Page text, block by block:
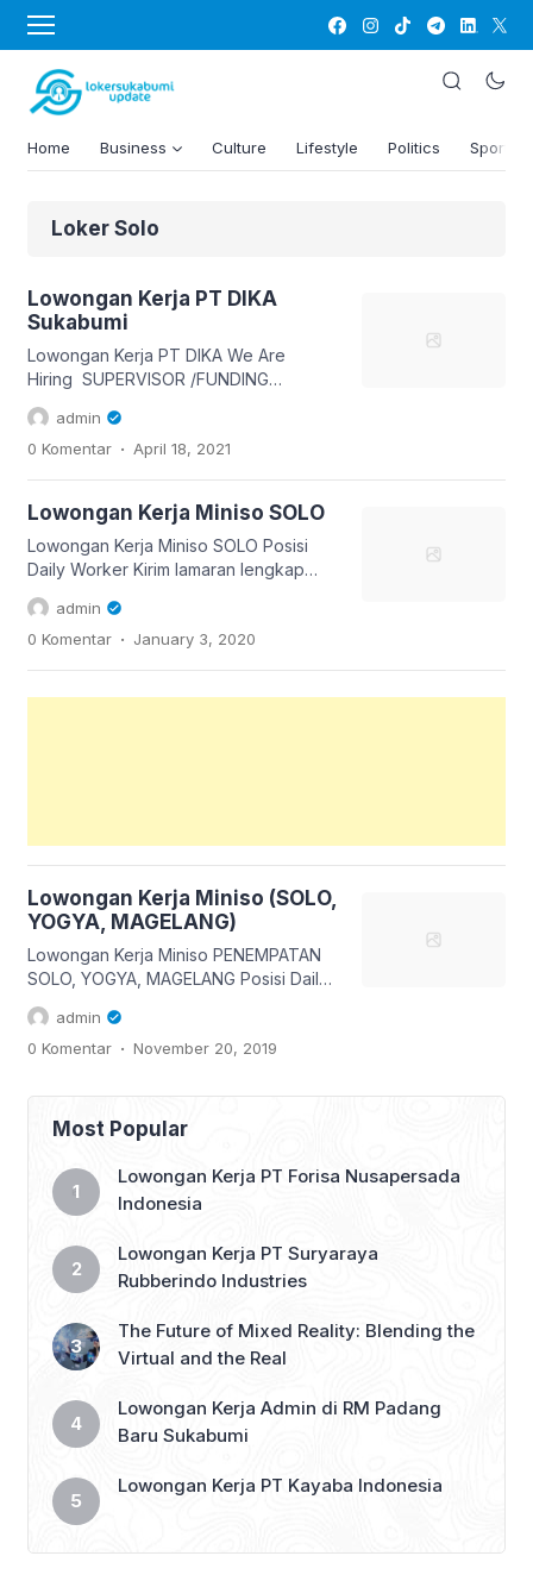
Home Business Culture Lifestyle Politics Sports
Loker Solo
Lowongan Kerja PT DIKA
Sukabumi
Lowongan Kerja PT DIKA We Are
Hiring SUPERVISOR /FUNDING
OFFICER BANK TERNAMA
PRIA/WANITA USIA MAX 34
PENGALAMAN ( SPV ) PUNYA
Jl R. H didi sukardi kapling bumi
panyawangan RT 01 RW 04 No 6
kelurahan gedong panjang kecamatan
Citamiang kota Sukabumi jawa barat
DAN […]
admin
0 Komentar . April 18, 2021
Lowongan Kerja Miniso SOLO
Lowongan Kerja Miniso SOLO Posisi
Daily Worker Kirim lamaran lengkap
langsung ke Store Miniso Solo Square
Up : Ibu Sasa Kirim lamaran pada hari
Sabtu & minggu Tgl 4 & 5 Januari 2019
admin
0 Komentar . January 3, 2020
Lowongan Kerja Miniso (SOLO,
YOGYA, MAGELANG)
Lowongan Kerja Miniso PENEMPATAN
SOLO, YOGYA, MAGELANG Posisi Daily
Worker Kirim lamaran lengkap via email
hrdstore.indonesia@miniso.com
Subject (Kota Pilihan)_DWS Contoh
ada pada gambar ya, maka baca
dengan teliti 😊 👇 Like, Share & tag
teman mu yang belum bekerja 👇
#lokersukabumi_update #sukabumi
#infosukabumi #infosmi #lokersmk
#lokerD3 #lokerS1 #lokerjabodetabek
#lowongankerjasukabumi […]
admin
0 Komentar . November 20, 2019
Most Popular
Lowongan Kerja PT Forisa Nusapersada
Indonesia
Lowongan Kerja PT Suryaraya
Rubberindo Industries
The Future of Mixed Reality: Blending the
Virtual and the Real
Lowongan Kerja Admin di RM Padang
Baru Sukabumi
Lowongan Kerja PT Kayaba Indonesia